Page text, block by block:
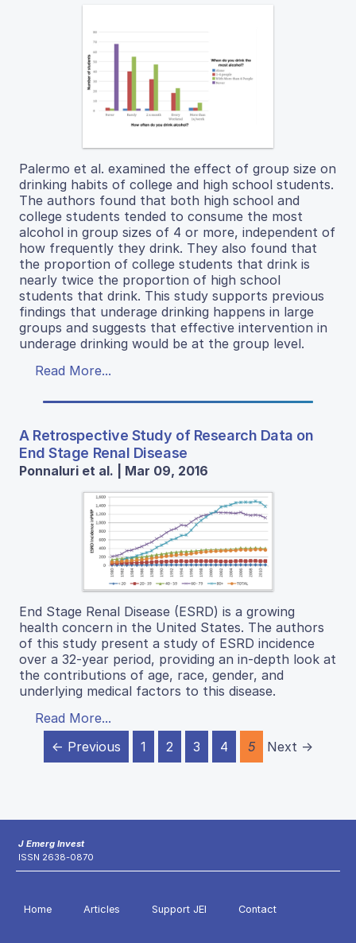
Palermo et al. examined the effect of group size on
drinking habits of college and high school students.
The authors found that both high school and
college students tended to consume the most
alcohol in group sizes of 4 or more, independent of
how frequently they drink. They also found that
the proportion of college students that drink is
nearly twice the proportion of high school
students that drink. This study supports previous
findings that underage drinking happens in large
groups and suggests that effective intervention in
underage drinking would be at the group level.
Read More...
A Retrospective Study of Research Data on
End Stage Renal Disease
Ponnaluri et al. | Mar 09, 2016
End Stage Renal Disease (ESRD) is a growing
health concern in the United States. The authors
of this study present a study of ESRD incidence
over a 32-year period, providing an in-depth look at
the contributions of age, race, gender, and
underlying medical factors to this disease.
Read More...
← Previous
1 2 3 4 5 Next →
J Emerg Invest
ISSN 2638-0870
Home Articles Support JEI Contact